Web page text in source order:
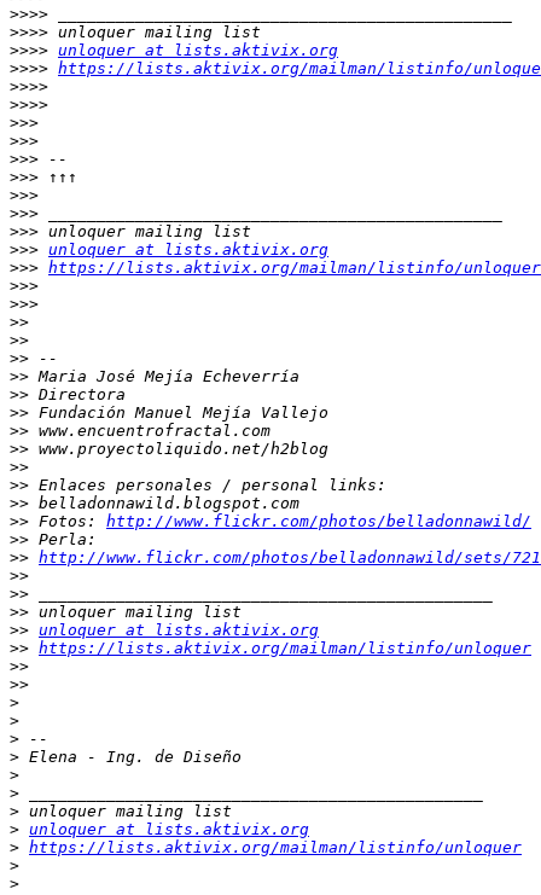
>>>>
>>>>
>>>> unloquer at lists.aktivix.org
>>>> https://lists.aktivix.org/mailman/listinfo/
>>>>
>>>>
>>>
>>>
>>>
>>>
>>>
>>>
>>>
>>> unloquer at lists.aktivix.org
>>> https://lists.aktivix.org/mailman/listinfo/unloquer
>>>
>>>
>>
>>
>>
>>
>>
>>
>>
>>
>>
>>
>>
>> Fotos: http://www.flickr.com/photos/belladonnawild/
>>
>> http://www.flickr.com/photos/belladonnawild/sets/
>>
>>
>>
>> unloquer at lists.aktivix.org
>> https://lists.aktivix.org/mailman/listinfo/unloquer
>>
>>
>
>
>
>
>
>
>
> unloquer at lists.aktivix.org
> https://lists.aktivix.org/mailman/listinfo/unloquer
>
>